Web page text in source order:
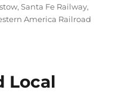
,Santa Fe Railway,
America Railroad
Local